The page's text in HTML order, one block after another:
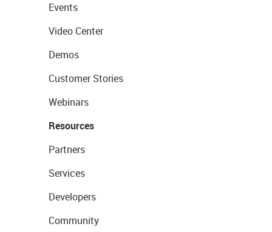
Events
Video Center
Demos
Customer Stories
Webinars
Resources
Partners
Services
Developers
Community